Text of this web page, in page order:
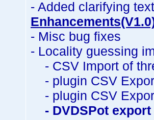
- Added clarifying
- Misc bug fixes
- Locality guessing
- CSV Import of
- plugin CSV
- plugin CSV
- DVDSPot